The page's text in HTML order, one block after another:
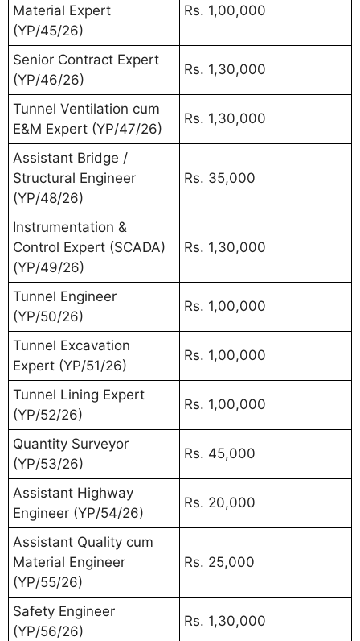
Material Expert
(YP/45/26)
Rs. 1,00,000
Senior Contract Expert
(YP/46/26)
Rs. 1,30,000
Tunnel Ventilation cum
E&M Expert (YP/47/26)
Rs. 1,30,000
Assistant Bridge /
Structural Engineer
(YP/48/26)
Rs. 35,000
Instrumentation &
Control Expert (SCADA)
(YP/49/26)
Rs. 1,30,000
Tunnel Engineer
(YP/50/26)
Rs. 1,00,000
Tunnel Excavation
Expert (YP/51/26)
Rs. 1,00,000
Tunnel Lining Expert
(YP/52/26)
Rs. 1,00,000
Quantity Surveyor
(YP/53/26)
Rs. 45,000
Assistant Highway
Engineer (YP/54/26)
Rs. 20,000
Assistant Quality cum
Material Engineer
(YP/55/26)
Rs. 25,000
Safety Engineer
(YP/56/26)
Rs. 1,30,000